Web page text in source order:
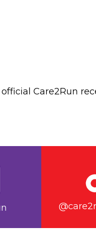
Care2Run